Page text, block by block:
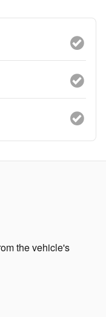
the vehicle's